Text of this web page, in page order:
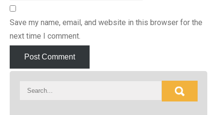
Save my name, email, and website in this browser for the
next time I comment.